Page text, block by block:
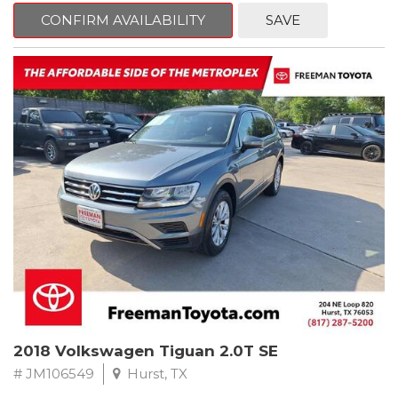
Jet Black
RWD 8-Speed Automatic 2.0L 4-Cylinder DOHC 16V TwinPower
Turbo
Recent Arrival! Odometer is 34846 miles below market average!
24/36 City/Highway MPG
** FREE DELIVERY UP TO 100 MILES FROM OUR DEALERSHIP!
Reviews:
* Balances sharp handling with a ride quality that won't beat you
up; engine choices that offer power, smoothness and fuel
efficiency; upscale, spacious interior with logical and easy-to-use
controls. Source: Edmunds
CONFIRM AVAILABILITY SAVE
2018 Volkswagen Tiguan 2.0T SE
# JM106549 Hurst, TX